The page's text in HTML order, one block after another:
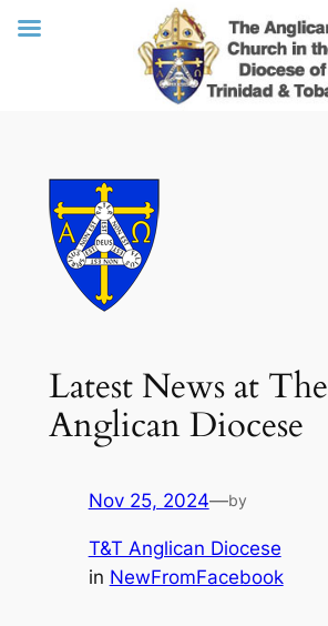
Latest News at The
Anglican Diocese
Nov 25, 2024—by
T&T Anglican Diocese
in NewFromFacebook